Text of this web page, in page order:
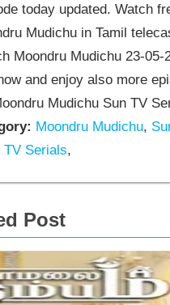
today updated. Watch
Mudichu in Tamil
Moondru Mudichu 23-05-
and enjoy also more
Mudichu Sun TV
Moondru Mudichu,
TV Serials,
Post